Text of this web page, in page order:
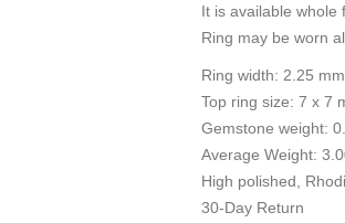
It is available whole
Ring may be worn
Ring width: 2.25 mm
Top ring size: 7 x 7
Gemstone weight:
Average Weight:
High polished,
30-Day Return